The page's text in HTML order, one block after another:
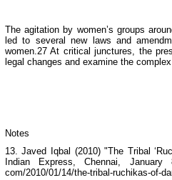
The agitation by women’s groups
led to several new laws and
women.27 At critical junctures, the
legal changes and examine the
Notes
13. Javed Iqbal (2010) "The Tribal
Indian Express , Chennai, January
com/2010/01/14/the-tribal-ruchikas-of-